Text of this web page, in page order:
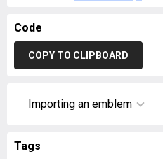
Code
COPY TO CLIPBOARD
Importing an emblem
Tags